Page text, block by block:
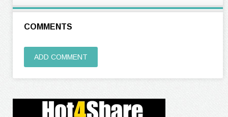
COMMENTS
ADD COMMENT